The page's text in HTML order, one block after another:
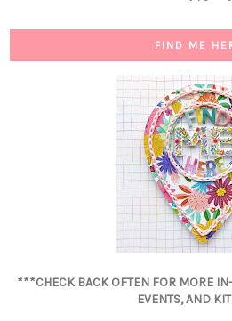
FIND ME
***CHECK BACK OFTEN FOR MORE
EVENTS, AND